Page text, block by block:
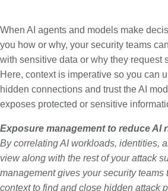
When AI agents and models make
you how or why, your security teams
with sensitive data or why they request
Here, context is imperative so you can
hidden connections and trust the AI
exposes protected or sensitive
Exposure management to reduce AI
By correlating AI workloads, identities,
view along with the rest of your attack
management gives your security teams
context to find and close hidden attack